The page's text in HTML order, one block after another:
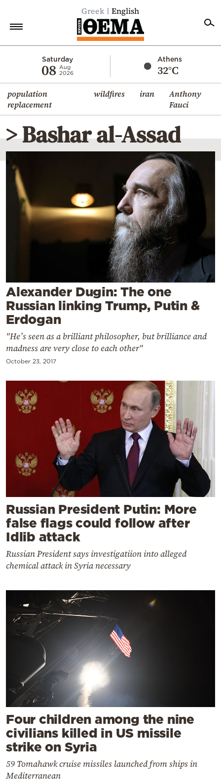
Greek English
Saturday
08 Aug
2026
Athens
32°C
population
replacement
wildfires iran
Anthony
Fauci
Economy
World
Diaspora
Lifestyle
Travel
Culture
Sports
Mediterranean
Cooking
Weather
Powered
> Bashar al-Assad
Alexander Dugin: The one
Russian linking Trump, Putin &
Erdogan
"He’s seen as a brilliant philosopher, but brilliance and
madness are very close to each other"
October 23, 2017
Russian President Putin: More
false flags could follow after
Idlib attack
Russian President says investigatiion into alleged
chemical attack in Syria necessary
Four children among the nine
civilians killed in US missile
strike on Syria
59 Tomahawk cruise missiles launched from ships in
Mediterranean